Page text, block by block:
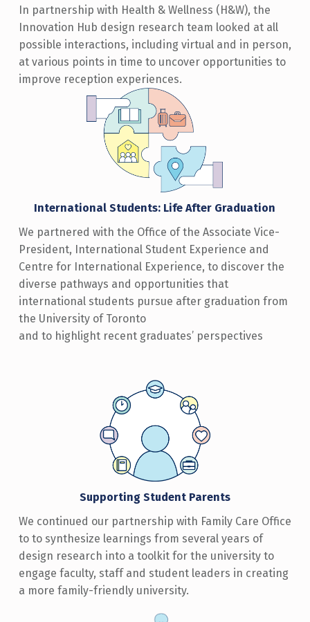
In partnership with Health & Wellness (H&W), the
Innovation Hub design research team looked at all
possible interactions, including virtual and in person,
at various points in time to uncover opportunities to
improve reception experiences.
International Students: Life After Graduation
We partnered with the Office of the Associate Vice-
President, International Student Experience and
Centre for International Experience, to discover the
diverse pathways and opportunities that
international students pursue after graduation from
the University of Toronto
and to highlight recent graduates’ perspectives
Supporting Student Parents
We continued our partnership with Family Care Office
to to synthesize learnings from several years of
design research into a toolkit for the university to
engage faculty, staff and student leaders in creating
a more family-friendly university.